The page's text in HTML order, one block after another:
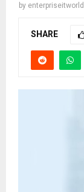
by enterpriseitworld
SHARE